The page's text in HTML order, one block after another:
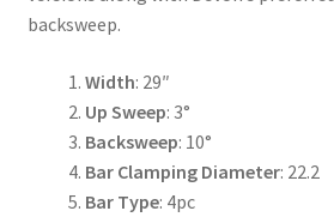
backsweep.
Width: 29″
Up Sweep: 3°
Backsweep: 10°
Bar Clamping Diameter: 22.2
Bar Type: 4pc